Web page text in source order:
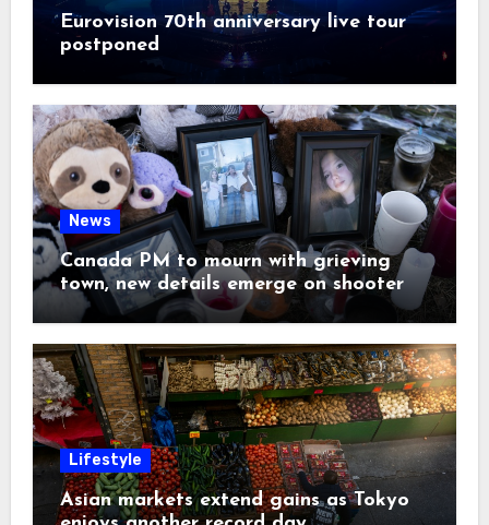
Eurovision 70th anniversary live tour
postponed
News
Canada PM to mourn with grieving
town, new details emerge on shooter
Lifestyle
Asian markets extend gains as Tokyo